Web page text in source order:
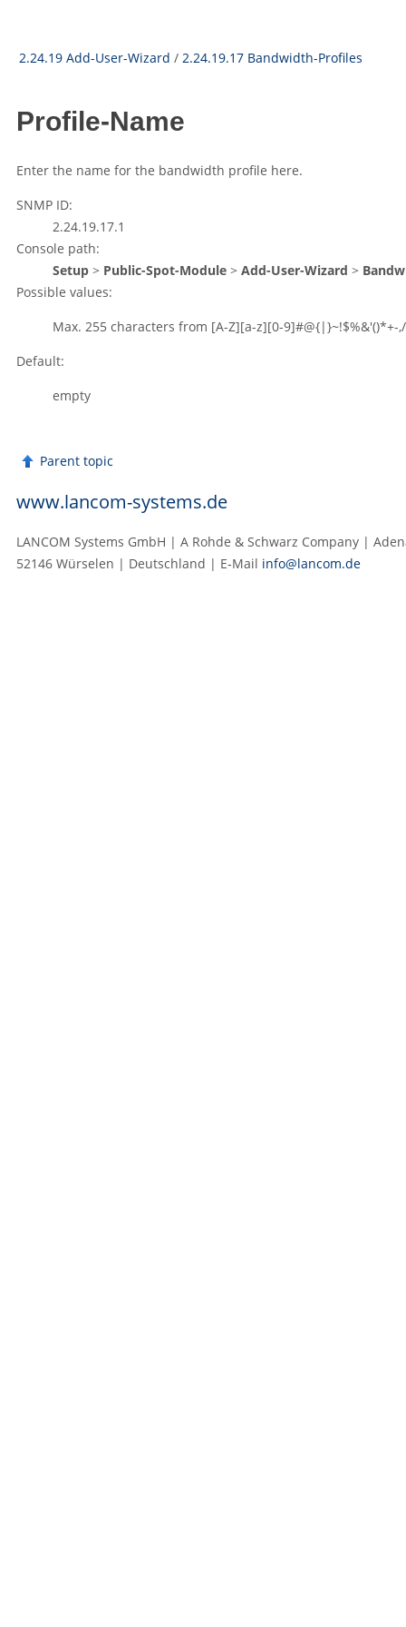
2.24.19 Add-User-Wizard / 2.24.19.17 Bandwidth-Profiles
Profile-Name
Enter the name for the bandwidth profile here.
SNMP ID:
2.24.19.17.1
Console path:
Setup > Public-Spot-Module > Add-User-Wizard >
Possible values:
Max. 255 characters from [A-Z][a-z][0-9]#@{|}~!$%&'()*+-
Default:
empty
Parent topic
www.lancom-systems.de
LANCOM Systems GmbH | A Rohde & Schwarz Company |
52146 Würselen | Deutschland | E‑Mail info@lancom.de